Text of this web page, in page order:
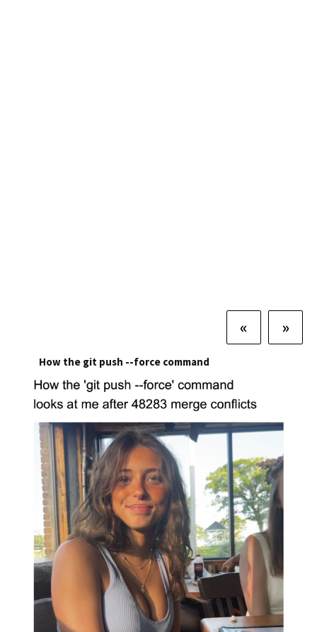
« »
How the git push --force command